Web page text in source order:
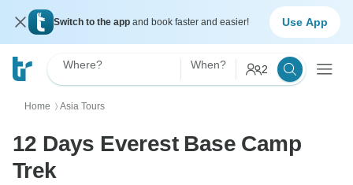
Switch to the app and book faster and easier! Use App
Where? When? 2
Home 〉 Asia Tours
12 Days Everest Base Camp
Trek